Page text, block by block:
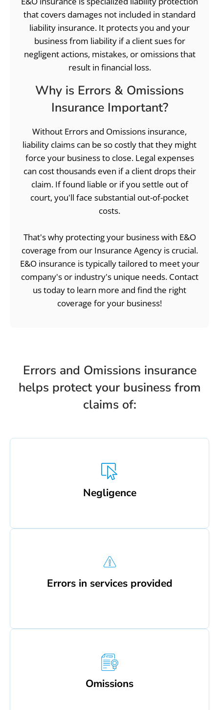
that covers damages not included in standard
liability insurance. It protects you and your
business from liability if a client sues for
negligent actions, mistakes, or omissions that
result in financial loss.
Why is Errors & Omissions
Insurance Important?
Without Errors and Omissions insurance,
liability claims can be so costly that they might
force your business to close. Legal expenses
can cost thousands even if a client drops their
claim. If found liable or if you settle out of
court, you'll face substantial out-of-pocket
costs.
That's why protecting your business with E&O
coverage from our Insurance Agency is crucial.
E&O insurance is typically tailored to meet your
company's or industry's unique needs. Contact
us today to learn more and find the right
coverage for your business!
Errors and Omissions insurance
helps protect your business from
claims of:
Negligence
Errors in services provided
Omissions